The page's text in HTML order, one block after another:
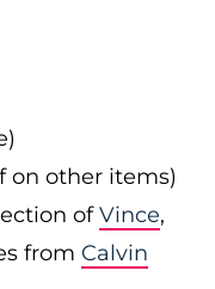
on other items)
ofVince,
from Calvin